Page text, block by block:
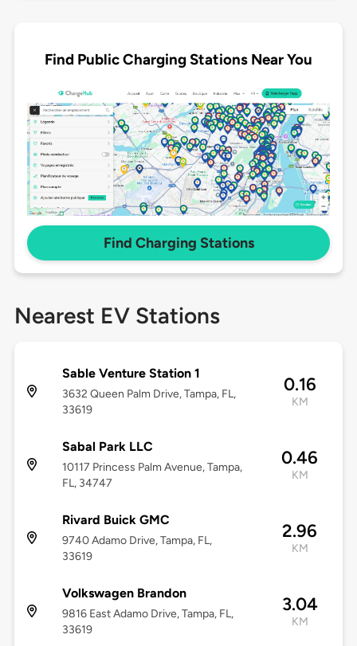
Find Public Charging Stations Near You
Find Charging Stations
Nearest EV Stations
Sable Venture Station 1
3632 Queen Palm Drive, Tampa, FL,
33619
0.16
KM
Sabal Park LLC
10117 Princess Palm Avenue, Tampa,
FL, 34747
0.46
KM
Rivard Buick GMC
9740 Adamo Drive, Tampa, FL,
33619
2.96
KM
Volkswagen Brandon
9816 East Adamo Drive, Tampa, FL,
33619
3.04
KM